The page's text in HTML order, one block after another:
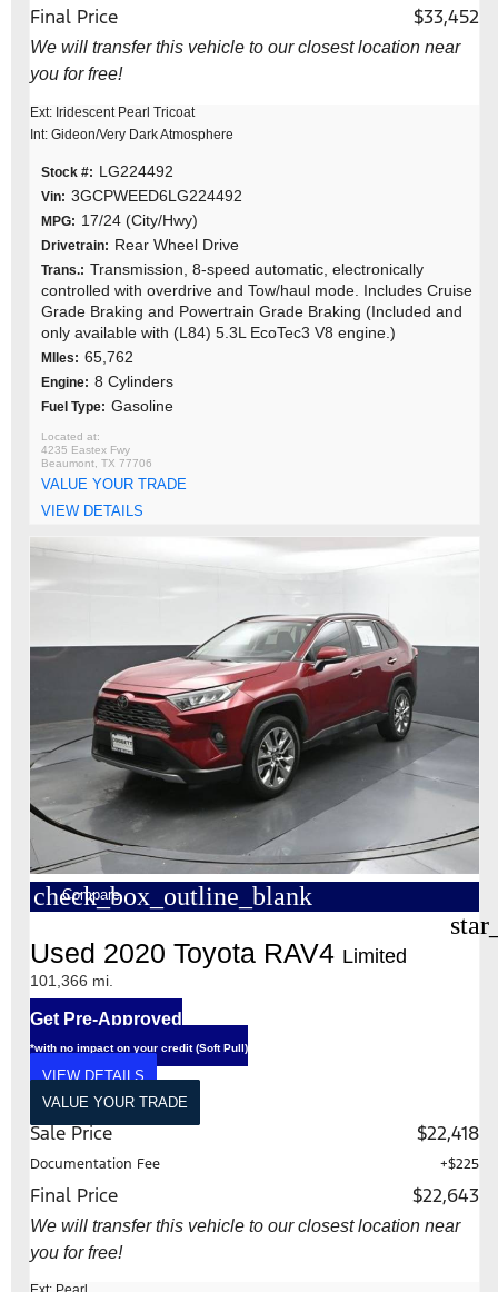
Final Price $33,452
We will transfer this vehicle to our closest location near
you for free!
Ext: Iridescent Pearl Tricoat
Int: Gideon/Very Dark Atmosphere
Stock #: LG224492
Vin: 3GCPWEED6LG224492
MPG: 17/24 (City/Hwy)
Drivetrain: Rear Wheel Drive
Trans.: Transmission, 8-speed automatic, electronically
controlled with overdrive and Tow/haul mode. Includes Cruise
Grade Braking and Powertrain Grade Braking (Included and
only available with (L84) 5.3L EcoTec3 V8 engine.)
MIles: 65,762
Engine: 8 Cylinders
Fuel Type: Gasoline
4235 Eastex Fwy
Beaumont, TX 77706
VALUE YOUR TRADE
VIEW DETAILS
check_box_outline_blank
Compare
Used 2020 Toyota RAV4 Limited
101,366 mi.
Get Pre-Approved
*with no impact on your credit (Soft Pull)
VIEW DETAILS
VALUE YOUR TRADE
Sale Price $22,418
Documentation Fee +$225
Final Price $22,643
We will transfer this vehicle to our closest location near
you for free!